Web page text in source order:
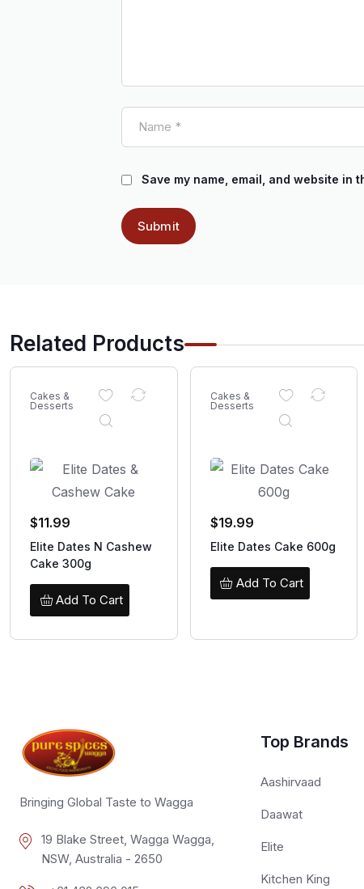
Save my name, email, and website in
Related Products
Cakes &
Desserts
$11.99
Elite Dates N Cashew
Cake 300g
Add To Cart
Cakes &
Desserts
$19.99
Elite Dates Cake 600g
Add To Cart
Bringing Global Taste to Wagga
19 Blake Street, Wagga Wagga,
NSW, Australia - 2650
Top Brands
Aashirvaad
Daawat
Elite
Kitchen King